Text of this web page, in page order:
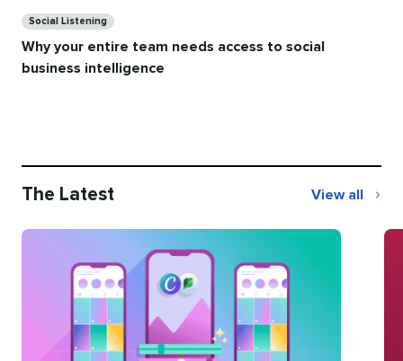
Categories
Social Listening
Why your entire team needs access to social
business intelligence
The Latest View all
The